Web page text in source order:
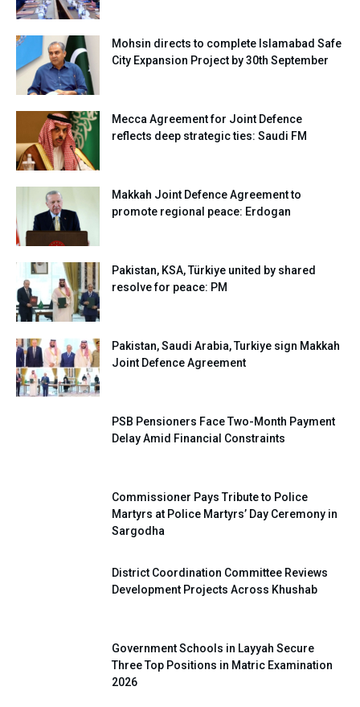
Mohsin directs to complete Islamabad Safe
City Expansion Project by 30th September
Mecca Agreement for Joint Defence
reflects deep strategic ties: Saudi FM
Makkah Joint Defence Agreement to
promote regional peace: Erdogan
Pakistan, KSA, Türkiye united by shared
resolve for peace: PM
Pakistan, Saudi Arabia, Turkiye sign Makkah
Joint Defence Agreement
PSB Pensioners Face Two-Month Payment
Delay Amid Financial Constraints
Commissioner Pays Tribute to Police
Martyrs at Police Martyrs’ Day Ceremony in
Sargodha
District Coordination Committee Reviews
Development Projects Across Khushab
Government Schools in Layyah Secure
Three Top Positions in Matric Examination
2026